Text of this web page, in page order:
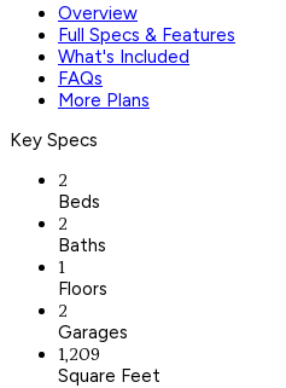
Overview
Full Specs & Features
What's Included
FAQs
More Plans
Key Specs
2
Beds
2
Baths
1
Floors
2
Garages
1,209
Square Feet